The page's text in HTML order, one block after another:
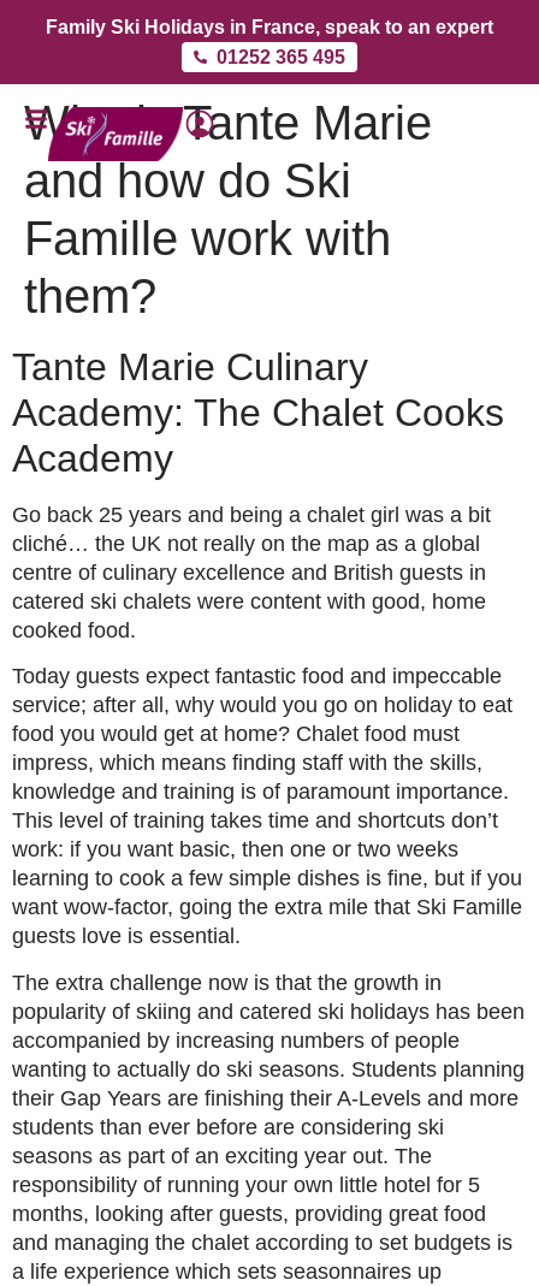
Family Ski Holidays in France, speak to an expert
01252 365 495
Who is Tante Marie
and how do Ski
Famille work with
them?
Tante Marie Culinary
Academy: The Chalet Cooks
Academy
Go back 25 years and being a chalet girl was a bit
cliché… the UK not really on the map as a global
centre of culinary excellence and British guests in
catered ski chalets were content with good, home
cooked food.
Today guests expect fantastic food and impeccable
service; after all, why would you go on holiday to eat
food you would get at home? Chalet food must
impress, which means finding staff with the skills,
knowledge and training is of paramount importance.
This level of training takes time and shortcuts don’t
work: if you want basic, then one or two weeks
learning to cook a few simple dishes is fine, but if you
want wow-factor, going the extra mile that Ski Famille
guests love is essential.
The extra challenge now is that the growth in
popularity of skiing and catered ski holidays has been
accompanied by increasing numbers of people
wanting to actually do ski seasons. Students planning
their Gap Years are finishing their A-Levels and more
students than ever before are considering ski
seasons as part of an exciting year out. The
responsibility of running your own little hotel for 5
months, looking after guests, providing great food
and managing the chalet according to set budgets is
a life experience which sets seasonnaires up